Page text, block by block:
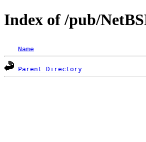
Index of /pub/
Name
Parent Directory